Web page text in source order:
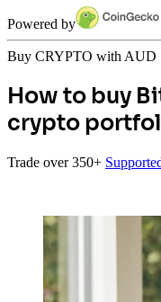
Powered by
Buy CRYPTO with AUD
How to buy
crypto
Trade over 350+